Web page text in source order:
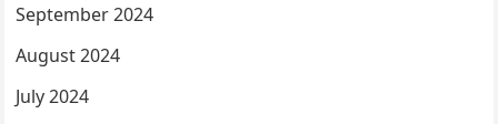
September 2024
August 2024
July 2024